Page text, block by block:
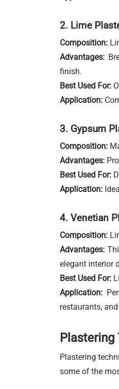
2. Lime
Composition:
Advantages:
finish.
Best Used For:
Application:
3. Gypsum
Composition:
Advantages:
Best Used For:
Application:
4. Venetian
Composition:
Advantages:
elegant interior
Best Used For:
Application:
restaurants,
Plastering
some of the